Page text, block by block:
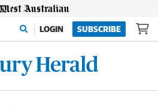
LOGIN SUBSCRIBE